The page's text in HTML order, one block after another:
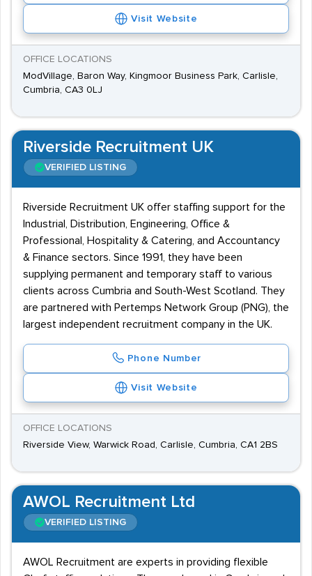
Visit Website
OFFICE LOCATIONS
ModVillage, Baron Way, Kingmoor Business Park, Carlisle,
Cumbria, CA3 0LJ
Riverside Recruitment UK
VERIFIED LISTING
Riverside Recruitment UK offer staffing support for the
Industrial, Distribution, Engineering, Office &
Professional, Hospitality & Catering, and Accountancy
& Finance sectors. Since 1991, they have been
supplying permanent and temporary staff to various
clients across Cumbria and South-West Scotland. They
are partnered with Pertemps Network Group (PNG), the
largest independent recruitment company in the UK.
Phone Number
Visit Website
OFFICE LOCATIONS
Riverside View, Warwick Road, Carlisle, Cumbria, CA1 2BS
AWOL Recruitment Ltd
VERIFIED LISTING
AWOL Recruitment are experts in providing flexible